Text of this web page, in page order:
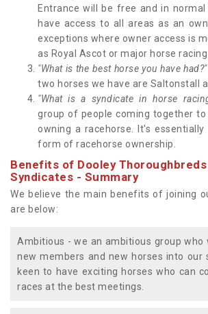
Entrance will be free and in normal
have access to all areas as an
exceptions where owner access is
as Royal Ascot or major horse
"What is the best horse you have had?"
two horses we have are Saltonstall
"What is a syndicate in horse
group of people coming together
owning a racehorse. It's
form of racehorse ownership.
Benefits of Dooley
Syndicates - Summary
We believe the main benefits of joining
are below:
Ambitious - we an ambitious group who
new members and new horses into our
keen to have exciting horses who can
races at the best meetings.